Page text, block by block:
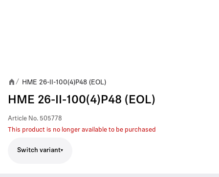
/ HME 26-II-100(4)P48 (EOL)
HME 26-II-100(4)P48 (EOL)
Article No. 505778
This product is no longer available to be purchased
Switch variant